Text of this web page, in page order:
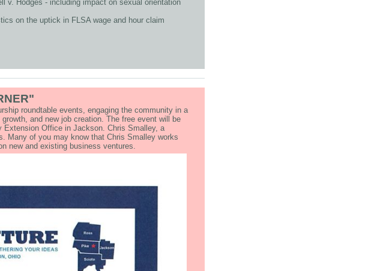
v. Hodges - including impact on sexual orientation
on the uptick in FLSA wage and hour claim
roundtable events, engaging the community in a
and new job creation. The free event will be
Extension Office in Jackson. Chris Smalley, a
Many of you may know that Chris Smalley works
new and existing business ventures.